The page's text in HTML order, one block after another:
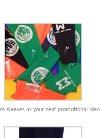
sleeves as your next promotional idea